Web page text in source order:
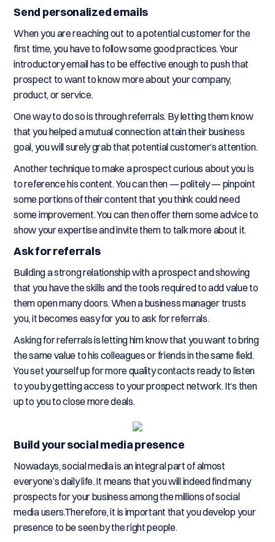
Send personalized emails
When you are reaching out to a potential customer for the
first time, you have to follow some good practices. Your
introductory email has to be effective enough to push that
prospect to want to know more about your company,
product, or service.
One way to do so is through referrals. By letting them know
that you helped a mutual connection attain their business
goal, you will surely grab that potential customer’s attention.
Another technique to make a prospect curious about you is
to reference his content. You can then — politely — pinpoint
some portions of their content that you think could need
some improvement. You can then offer them some advice to
show your expertise and invite them to talk more about it.
Ask for referrals
Building a strong relationship with a prospect and showing
that you have the skills and the tools required to add value to
them open many doors. When a business manager trusts
you, it becomes easy for you to ask for referrals.
Asking for referrals is letting him know that you want to bring
the same value to his colleagues or friends in the same field.
You set yourself up for more quality contacts ready to listen
to you by getting access to your prospect network. It‘s then
up to you to close more deals.
Build your social media presence
Nowadays, social media is an integral part of almost
everyone’s daily life. It means that you will indeed find many
prospects for your business among the millions of social
media users.Therefore, it is important that you develop your
presence to be seen by the right people.